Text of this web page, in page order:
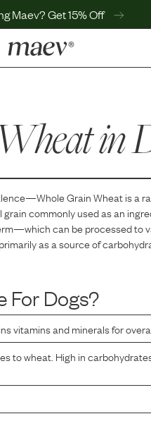
Maev? Get 15% Off
Help Center
MaevWorld
in
Whole Grain Wheatisa
commonly used as an
can be processed to
as a source of
For Dogs?
vitamins and minerals for
to wheat. High in